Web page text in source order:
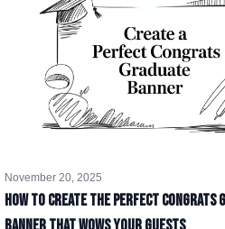
November 20, 2025
How to Create the Perfect Congrats